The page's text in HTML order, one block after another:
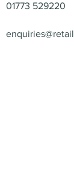
01773 529220